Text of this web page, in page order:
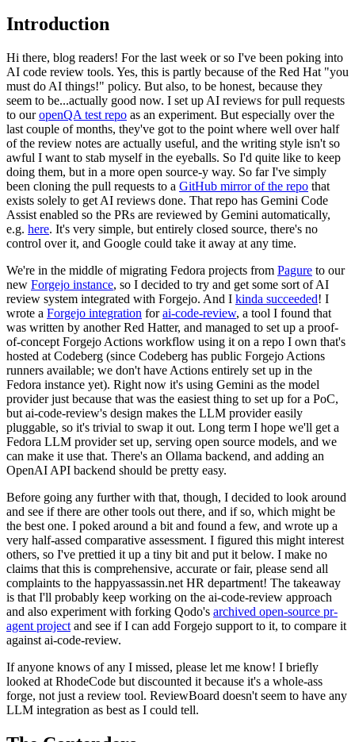
Introduction
Hi there, blog readers! For the last week or so I've been poking into
AI code review tools. Yes, this is partly because of the Red Hat "you
must do AI things!" policy. But also, to be honest, because they
seem to be...actually good now. I set up AI reviews for pull requests
to ouropenQA test repo as an experiment. But especially over the
last couple of months, they've got to the point where well over half
of the review notes are actually useful, and the writing style isn't so
awful I want to stab myself in the eyeballs. So I'd quite like to keep
doing them, but in a more open source-y way. So far I've simply
been cloning the pull requests to a GitHub mirror of the repo that
exists solely to get AI reviews done. That repo has Gemini Code
Assist enabled so the PRs are reviewed by Gemini automatically,
e.g. here. It's very simple, but entirely closed source, there's no
control over it, and Google could take it away at any time.
We're in the middle of migrating Fedora projects from Pagure to our
new Forgejo instance, so I decided to try and get some sort of AI
review system integrated with Forgejo. And I kinda succeeded! I
wrote a Forgejo integration forai-code-review, a tool I found that
was written by another Red Hatter, and managed to set up a proof-
of-concept Forgejo Actions workflow using it on a repo I own that's
hosted at Codeberg (since Codeberg has public Forgejo Actions
runners available; we don't have Actions entirely set up in the
Fedora instance yet). Right now it's using Gemini as the model
provider just because that was the easiest thing to set up for a PoC,
but ai-code-review's design makes the LLM provider easily
pluggable, so it's trivial to swap it out. Long term I hope we'll get a
Fedora LLM provider set up, serving open source models, and we
can make it use that. There's an Ollama backend, and adding an
OpenAI API backend should be pretty easy.
Before going any further with that, though, I decided to look around
and see if there are other tools out there, and if so, which might be
the best one. I poked around a bit and found a few, and wrote up a
very half-assed comparative assessment. I figured this might interest
others, so I've prettied it up a tiny bit and put it below. I make no
claims that this is comprehensive, accurate or fair, please send all
complaints to the happyassassin.net HR department! The takeaway
is that I'll probably keep working on the ai-code-review approach
and also experiment with forking Qodo's archived open-source pr-
agent project and see if I can add Forgejo support to it, to compare it
against ai-code-review.
If anyone knows of any I missed, please let me know! I briefly
looked at RhodeCode but discounted it because it's a whole-ass
forge, not just a review tool. ReviewBoard doesn't seem to have any
LLM integration as best as I could tell.